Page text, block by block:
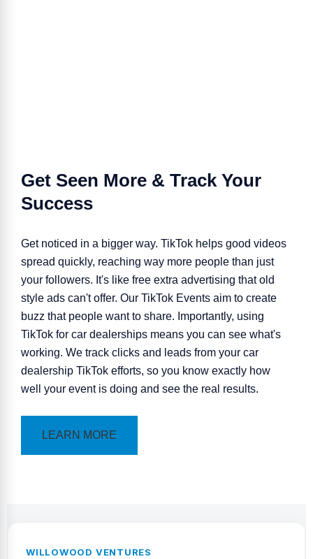
Get Seen More & Track Your
Success
Get noticed in a bigger way. TikTok helps good videos
spread quickly, reaching way more people than just
your followers. It's like free extra advertising that old
style ads can't offer. Our TikTok Events aim to create
buzz that people want to share. Importantly, using
TikTok for car dealerships means you can see what's
working. We track clicks and leads from your car
dealership TikTok efforts, so you know exactly how
well your event is doing and see the real results.
LEARN MORE